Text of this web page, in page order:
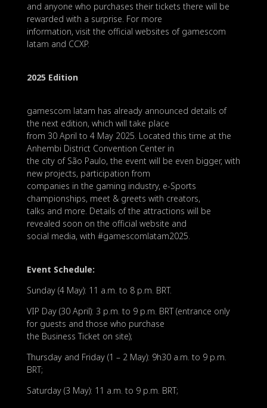
and anyone who purchases their tickets there will be
rewarded with a surprise. For more
information, visit the official websites of gamescom
latam and CCXP.
2025 Edition
gamescom latam has already announced details of
the next edition, which will take place
from 30 April to 4 May 2025. Located this time at the
Anhembi District Convention Center in
the city of São Paulo, the event will be even bigger, with
new projects, participation from
companies in the gaming industry, e-Sports
championships, meet & greets with creators,
talks and more. Details of the attractions will be
revealed soon on the official website and
social media, with #gamescomlatam2025.
Event Schedule:
Sunday (4 May): 11 a.m. to 8 p.m. BRT.
VIP Day (30 April): 3 p.m. to 9 p.m. BRT (entrance only
for guests and those who purchase
the Business Ticket on site);
Thursday and Friday (1 – 2 May): 9h30 a.m. to 9 p.m.
BRT;
Saturday (3 May): 11 a.m. to 9 p.m. BRT;